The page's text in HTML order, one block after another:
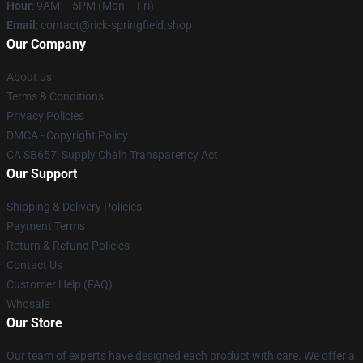
Hour: 9AM – 5PM (Mon – Fri)
Email : contact@rick-springfield.shop
Our Company
About us
Terms & Conditions
Privacy Policies
DMCA - Copyright Policy
CA SB657: Supply Chain Transparency Act
Our Support
Shipping & Delivery Policies
Payment Terms
Return & Refund Policies
Contact Us
Customer Help (FAQ)
Whosale
Our Store
Our team of experts have designed each product with care. We offer a